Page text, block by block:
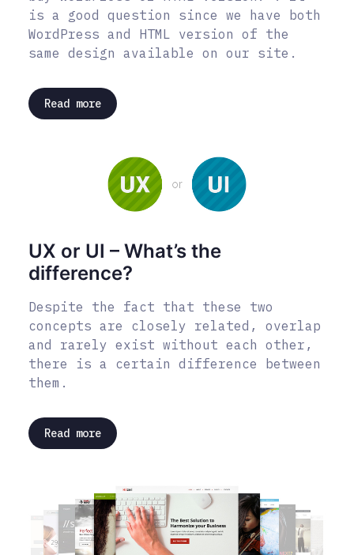
is a good question since we have both
WordPress and HTML version of the
same design available on our site.
Read more
UX or UI – What’s the
difference?
Despite the fact that these two
concepts are closely related, overlap
and rarely exist without each other,
there is a certain difference between
them.
Read more